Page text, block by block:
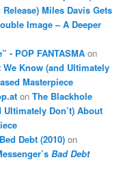
Miles Davis Gets
Image – A Deeper
- POP FANTASMA on
Know (and Ultimately
Masterpiece
onThe Blackhole
Don’t) About
Debt (2010) on
Bad Debt